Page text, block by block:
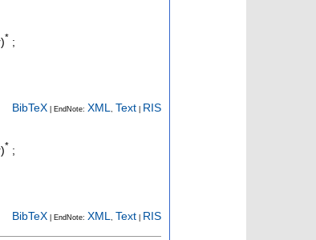
* ;
BibTeX | EndNote: XML, Text RIS
* ;
BibTeX | EndNote: XML , Text RIS